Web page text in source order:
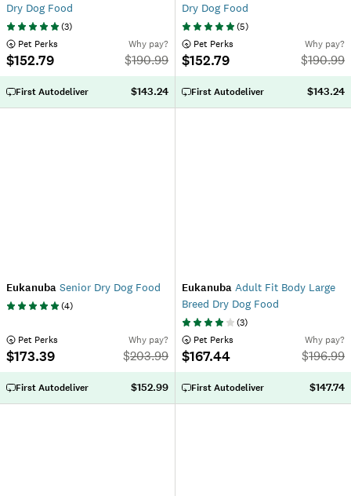
Dry Dog Food
(3)
Pet Perks
$152.79
Why pay?
$190.99
First Autodeliver $143.24
Dry Dog Food
(5)
Pet Perks
$152.79
Why pay?
$190.99
First Autodeliver $143.24
Eukanuba Senior Dry Dog Food
(4)
Pet Perks
$173.39
Why pay?
$203.99
First Autodeliver $152.99
Eukanuba Adult Fit Body Large
Breed Dry Dog Food
(3)
Pet Perks
$167.44
Why pay?
$196.99
First Autodeliver $147.74